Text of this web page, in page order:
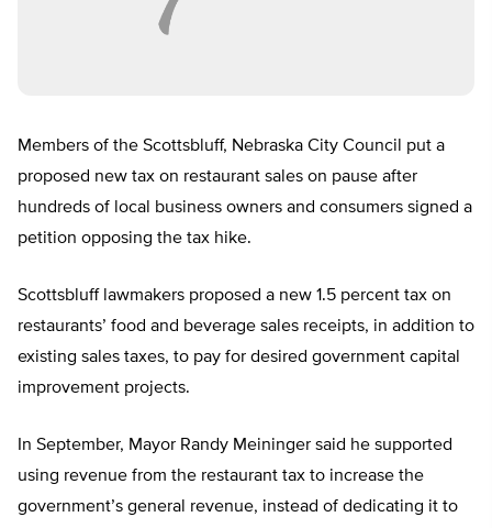
Members of the Scottsbluff, Nebraska City Council put a
proposed new tax on restaurant sales on pause after
hundreds of local business owners and consumers signed a
petition opposing the tax hike.
Scottsbluff lawmakers proposed a new 1.5 percent tax on
restaurants’ food and beverage sales receipts, in addition to
existing sales taxes, to pay for desired government capital
improvement projects.
In September, Mayor Randy Meininger said he supported
using revenue from the restaurant tax to increase the
government’s general revenue, instead of dedicating it to